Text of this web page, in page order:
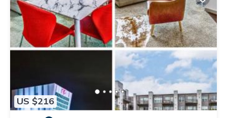
US $216